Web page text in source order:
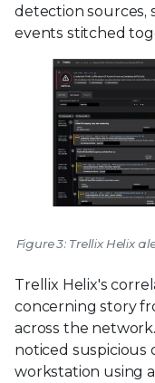
detection sources,
events stitched
Figure 3: Trellix Helix
Trellix Helix's
concerning story
across the
noticed suspicious
workstation using